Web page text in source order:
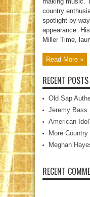
country
spotlight by
appearance.
Miller Time,
Read More »
RECENT POSTS
Old Sap
Jeremy Bass
American
More
Meghan
RECENT